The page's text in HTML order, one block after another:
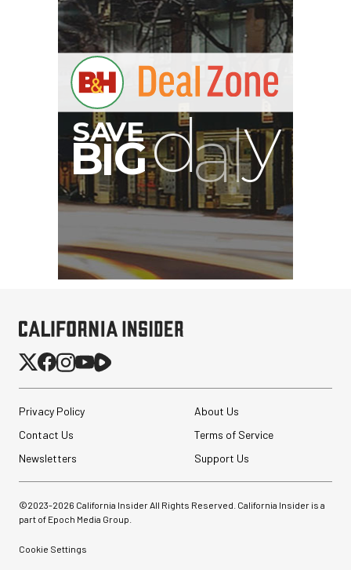
Privacy Policy
About Us
Contact Us
Terms of Service
Newsletters
Support Us
©2023-2026 California Insider All Rights Reserved. California Insider is a
part of Epoch Media Group.
Cookie Settings